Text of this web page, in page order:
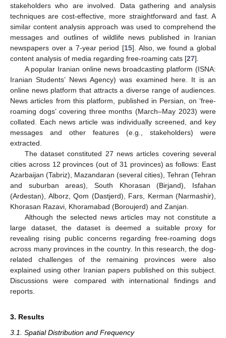
stakeholders who are involved. Data gathering and analysis
techniques are cost-effective, more straightforward and fast. A
similar content analysis approach was used to comprehend the
messages and outlines of wildlife news published in Iranian
newspapers over a 7-year period [15]. Also, we found a global
content analysis of media regarding free-roaming cats [27].
A popular Iranian online news broadcasting platform (ISNA:
Iranian Students’ News Agency) was examined here. It is an
online news platform that attracts a diverse range of audiences.
News articles from this platform, published in Persian, on ‘free-
roaming dogs’ covering three months (March–May 2023) were
collated. Each news article was individually screened, and key
messages and other features (e.g., stakeholders) were
extracted.
The dataset constituted 27 news articles covering several
cities across 12 provinces (out of 31 provinces) as follows: East
Azarbaijan (Tabriz), Mazandaran (several cities), Tehran (Tehran
and suburban areas), South Khorasan (Birjand), Isfahan
(Ardestan), Alborz, Qom (Dastjerd), Fars, Kerman (Narmashir),
Khorasan Razavi, Khoramabad (Boroujerd) and Zanjan.
Although the selected news articles may not constitute a
large dataset, the dataset is deemed a suitable proxy for
revealing rising public concerns regarding free-roaming dogs
across many provinces in the country. In this research, the dog-
related challenges of the remaining provinces were also
explained using other Iranian papers published on this subject.
Discussions were compared with international findings and
reports.
3. Results
3.1. Spatial Distribution and Frequency